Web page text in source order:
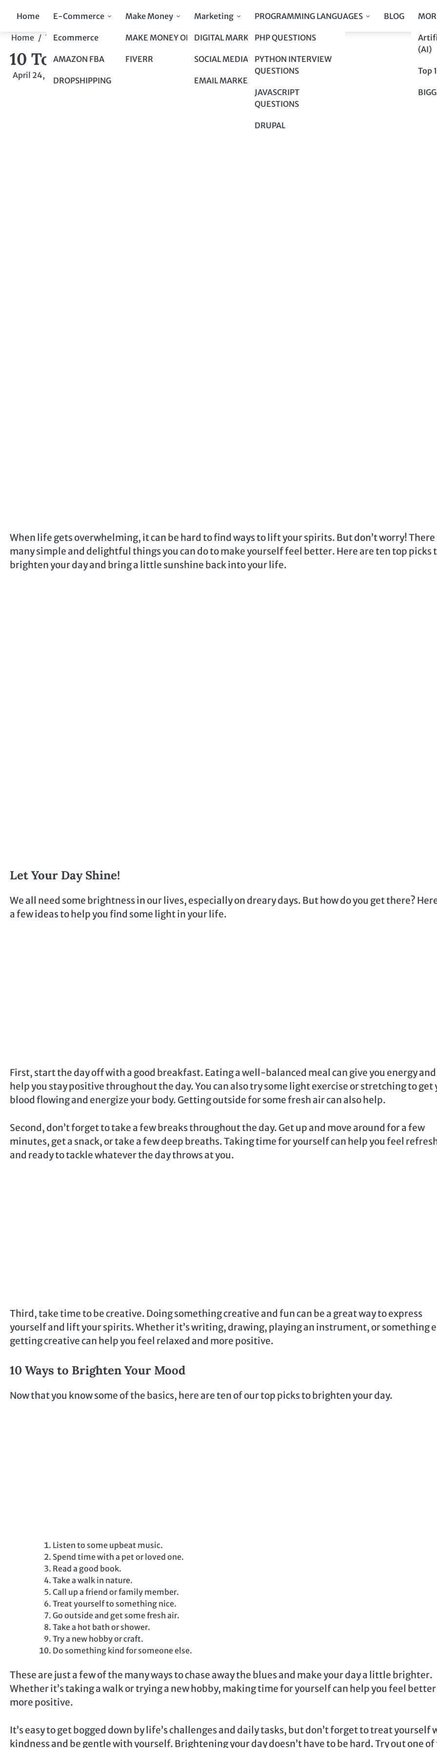
Home E-Commerce
Ecommerce
AMAZON FBA
DROPSHIPPING
Make Money
MAKE MONEY ONLINE
FIVERR
Marketing
DIGITAL MARKETING
SOCIAL MEDIA
EMAIL MARKETING
PROGRAMMING LANGUAGES
PHP QUESTIONS
PYTHON INTERVIEW
QUESTIONS
JAVASCRIPT
QUESTIONS
DRUPAL
BLOG
(AI)
Top
Home Top 10 to Top 100 10 Top Picks to Brighten Your Day!
10 Top Picks to Brighten Your Day!
April 24, 2024 by admin
When life gets overwhelming, it can be hard to find ways to lift your spirits. But don’t worry! There
many simple and delightful things you can do to make yourself feel better. Here are ten top picks
brighten your day and bring a little sunshine back into your life.
Let Your Day Shine!
We all need some brightness in our lives, especially on dreary days. But how do you get there?
a few ideas to help you find some light in your life.
First, start the day off with a good breakfast. Eating a well-balanced meal can give you energy and
help you stay positive throughout the day. You can also try some light exercise or stretching to get
blood flowing and energize your body. Getting outside for some fresh air can also help.
Second, don’t forget to take a few breaks throughout the day. Get up and move around for a few
minutes, get a snack, or take a few deep breaths. Taking time for yourself can help you feel
and ready to tackle whatever the day throws at you.
Third, take time to be creative. Doing something creative and fun can be a great way to express
yourself and lift your spirits. Whether it’s writing, drawing, playing an instrument, or something
getting creative can help you feel relaxed and more positive.
10 Ways to Brighten Your Mood
Now that you know some of the basics, here are ten of our top picks to brighten your day.
Listen to some upbeat music.
Spend time with a pet or loved one.
Read a good book.
Take a walk in nature.
Call up a friend or family member.
Treat yourself to something nice.
Go outside and get some fresh air.
Take a hot bath or shower.
Try a new hobby or craft.
Do something kind for someone else.
These are just a few of the many ways to chase away the blues and make your day a little brighter.
Whether it’s taking a walk or trying a new hobby, making time for yourself can help you feel
more positive.
It’s easy to get bogged down by life’s challenges and daily tasks, but don’t forget to treat yourself
kindness and be gentle with yourself. Brightening your day doesn’t have to be hard. Try out one